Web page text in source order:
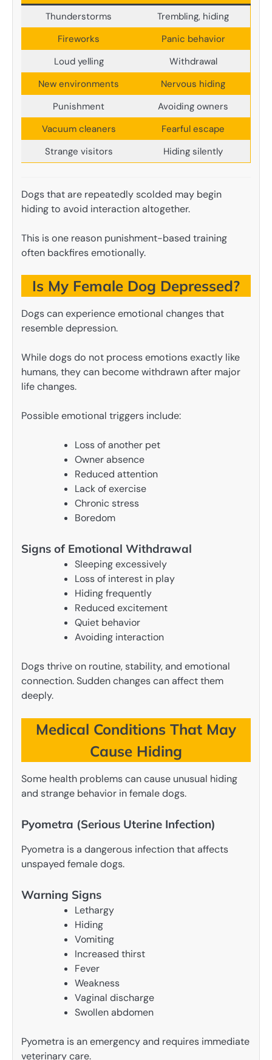
Thunderstorms
Trembling, hiding
Fireworks
Panic behavior
Loud yelling
Withdrawal
New environments
Nervous hiding
Punishment
Avoiding owners
Vacuum cleaners
Fearful escape
Strange visitors
Hiding silently
Dogs that are repeatedly scolded may begin
hiding to avoid interaction altogether.
This is one reason punishment-based training
often backfires emotionally.
Is My Female Dog Depressed?
Dogs can experience emotional changes that
resemble depression.
While dogs do not process emotions exactly like
humans, they can become withdrawn after major
life changes.
Possible emotional triggers include:
Loss of another pet
Owner absence
Reduced attention
Lack of exercise
Chronic stress
Boredom
Signs of Emotional Withdrawal
Sleeping excessively
Loss of interest in play
Hiding frequently
Reduced excitement
Quiet behavior
Avoiding interaction
Dogs thrive on routine, stability, and emotional
connection. Sudden changes can affect them
deeply.
Medical Conditions That May
Cause Hiding
Some health problems can cause unusual hiding
and strange behavior in female dogs.
Pyometra (Serious Uterine Infection)
Pyometra is a dangerous infection that affects
unspayed female dogs.
Warning Signs
Lethargy
Hiding
Vomiting
Increased thirst
Fever
Weakness
Vaginal discharge
Swollen abdomen
Pyometra is an emergency and requires immediate
veterinary care.